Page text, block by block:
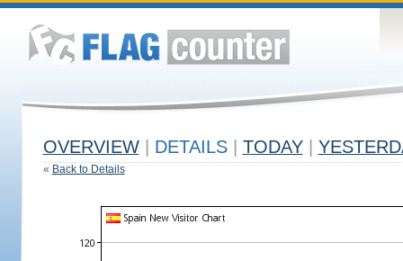
OVERVIEW DETAILS TODAY
« Back to Details